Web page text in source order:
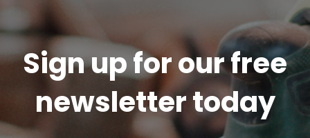
Sign up for our free
newsletter today